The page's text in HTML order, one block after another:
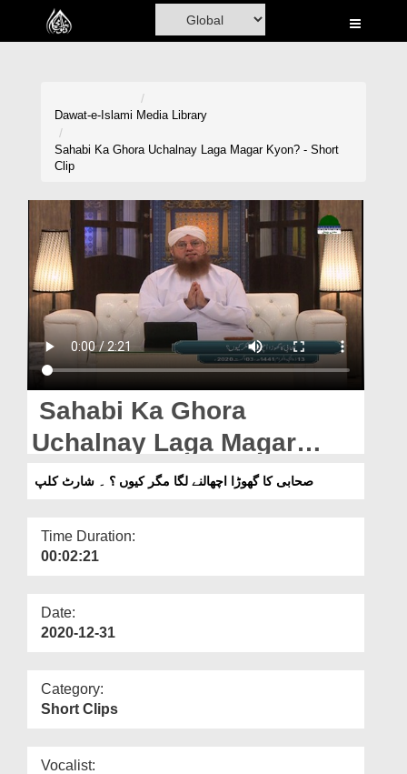
Home
Madani Channel
Volunteer Portal
Rohani Ilaj
Donation
Blog
Magazine
Departments
Our Websites
More
Dawat-e-Islami Media Library
Sahabi Ka Ghora Uchalnay Laga Magar Kyon? - Short
Clip
Sahabi Ka Ghora
Uchalnay Laga Magar
Kyon? - Short Clip
صحابی کا گھوڑا اچھالنے لگا مگر کیوں ؟ ۔ شارٹ کلپ
Time Duration:
00:02:21
Date:
2020-12-31
Category:
Short Clips
Vocalist: